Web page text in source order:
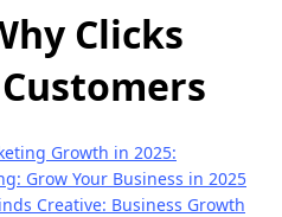
Clicks
Growth in 2025:
Grow Your Business in 2025
Creative: Business Growth